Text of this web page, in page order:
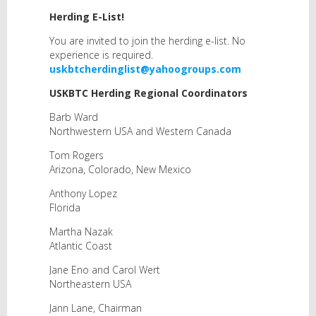
Herding E-List!
You are invited to join the herding e-list. No
experience is required.
uskbtcherdinglist@yahoogroups.com
USKBTC Herding Regional Coordinators
Barb Ward
Northwestern USA and Western Canada
Tom Rogers
Arizona, Colorado, New Mexico
Anthony Lopez
Florida
Martha Nazak
Atlantic Coast
Jane Eno and Carol Wert
Northeastern USA
Jann Lane, Chairman